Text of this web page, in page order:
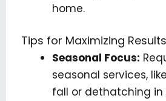
home.
Tips for Maximizing
Seasonal Focus:
seasonal services,
fall or dethatching in